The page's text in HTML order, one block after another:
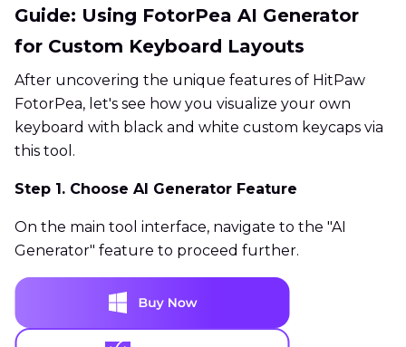
Guide: Using FotorPea AI Generator
for Custom Keyboard Layouts
After uncovering the unique features of HitPaw
FotorPea, let's see how you visualize your own
keyboard with black and white custom keycaps via
this tool.
Step 1. Choose AI Generator Feature
On the main tool interface, navigate to the "AI
Generator" feature to proceed further.